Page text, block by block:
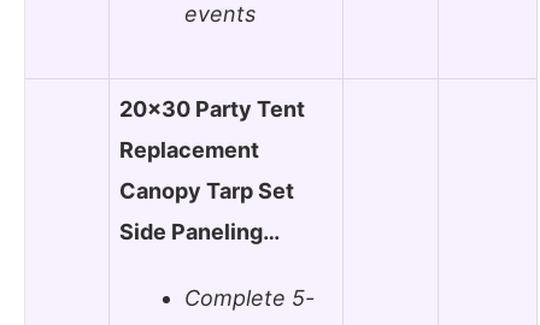
events
20×30 Party Tent
Replacement
Canopy Tarp Set
Side Paneling…
Complete 5-